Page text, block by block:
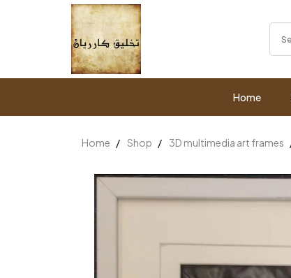
Home
Home Shop 3D multimedia art frames